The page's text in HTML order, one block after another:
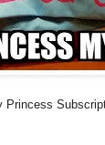
Princess